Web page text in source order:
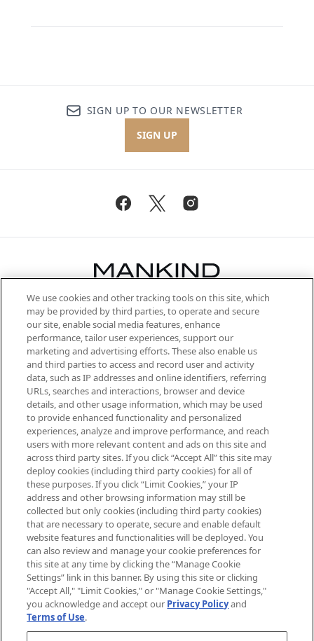
SIGN UP TO OUR NEWSLETTER
SIGN UP
Be the first to know about the latest
arrivals, from niche and established
brands, seasonal trends and receive
exclusive editorial from the Sunday
Supplement.
Cookie Consent
Do Not Sell or Share My Personal
Information
HELP & INFORMATION
ABOUT MANKIND
TERMS & CONDITIONS
Pay Securely With
We use cookies and other tracking tools on this site, which
may be provided by third parties, to operate and secure
our site, enable social media features, enhance
performance, tailor user experiences, support our
marketing and advertising efforts. These also enable us
and third parties to access and record user and activity
data, such as IP addresses and online identifiers, referring
URLs, searches and interactions, browser and device
details, and other usage information, which may be used
to provide enhanced functionality and personalized
experiences, analyze and improve performance, and reach
users with more relevant content and ads on this site and
across third party sites. If you click “Accept All” this site may
deploy cookies (including third party cookies) for all of
these purposes. If you click “Limit Cookies,” your IP
address and other browsing information may still be
collected but only cookies (including third party cookies)
that are necessary to operate, secure and enable default
website features and functionalities will be deployed. You
can also review and manage your cookie preferences for
this site at any time by clicking the “Manage Cookie
Settings” link in this banner. By using this site or clicking
"Accept All," "Limit Cookies," or "Manage Cookie Settings,"
you acknowledge and accept our Privacy Policyand
Terms of Use.